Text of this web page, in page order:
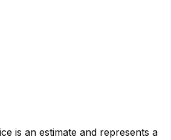
is an estimate and represents a